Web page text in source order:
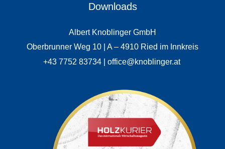
Downloads
Albert Knoblinger GmbH
Oberbrunner Weg 10 | A – 4910 Ried im Innkreis
+43 7752 83734 | office@knoblinger.at